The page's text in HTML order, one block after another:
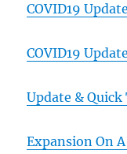
COVID19
COVID19 Update
Update &
Expansion On